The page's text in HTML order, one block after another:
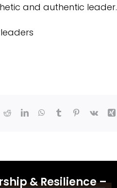
and authentic leader.
& Resilience –